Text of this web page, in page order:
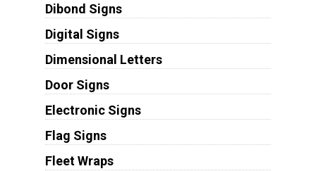
Dibond Signs
Digital Signs
Dimensional Letters
Door Signs
Electronic Signs
Flag Signs
Fleet Wraps